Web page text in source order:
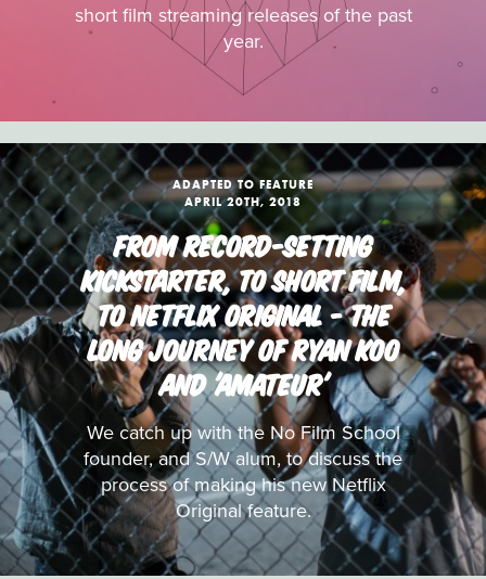
short film streaming releases of the past
year.
ADAPTED TO FEATURE
APRIL 20TH, 2018
FROM RECORD-SETTING
KICKSTARTER, TO SHORT FILM,
TO NETFLIX ORIGINAL - THE
LONG JOURNEY OF RYAN KOO
AND 'AMATEUR'
We catch up with the No Film School
founder, and S/W alum, to discuss the
process of making his new Netflix
Original feature.